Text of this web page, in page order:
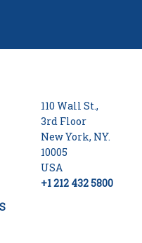
110 Wall St.,
3rd Floor
New York, NY.
10005
USA
+1 212 432 5800